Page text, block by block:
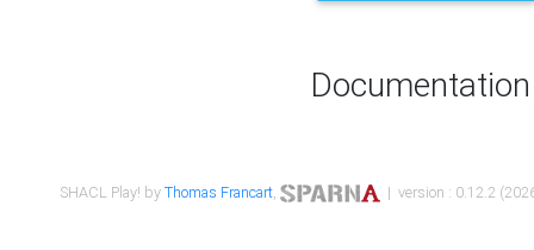
Documentation
SHACL Play! byThomas Francart, | version : 0.12.2